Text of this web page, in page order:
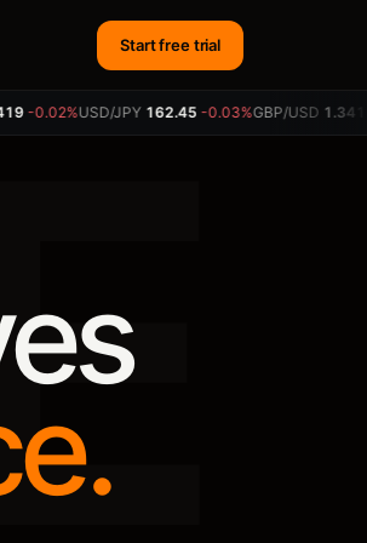
Start free trial
USD/JPY162.45 -0.03%GBP/USD1.3418